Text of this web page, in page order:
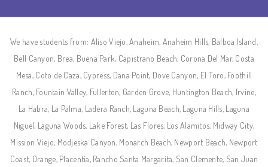
We have students from: Aliso Viejo, Anaheim, Anaheim Hills, Balboa Island,
Bell Canyon, Brea, Buena Park, Capistrano Beach, Corona Del Mar, Costa
Mesa, Coto de Caza, Cypress, Dana Point, Dove Canyon, El Toro, Foothill
Ranch, Fountain Valley, Fullerton, Garden Grove, Huntington Beach, Irvine,
La Habra, La Palma, Ladera Ranch, Laguna Beach, Laguna Hills, Laguna
Niguel, Laguna Woods, Lake Forest, Las Flores, Los Alamitos, Midway City,
Mission Viejo, Modjeska Canyon, Monarch Beach, Newport Beach, Newport
Coast, Orange, Placentia, Rancho Santa Margarita, San Clemente, San Juan